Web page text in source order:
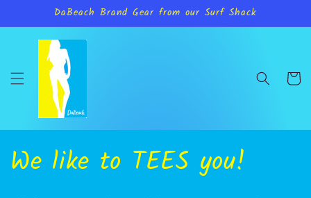
Skip toDaBeach Brand Gear from our Surf Shack
Cart
C
We like to TEES you!